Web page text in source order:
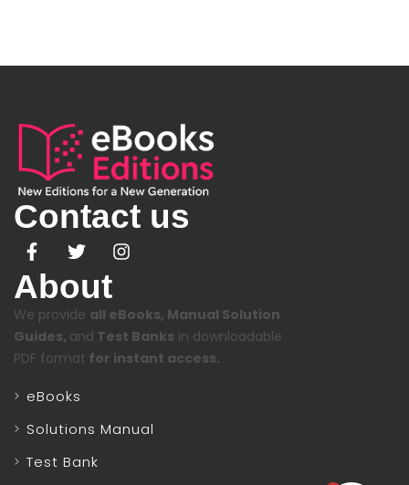
Contact us
About
We provide all eBooks, Manual Solution
Guides, and Test Banks in downloadable
PDF format for instant access.
eBooks
Solutions Manual
Test Bank